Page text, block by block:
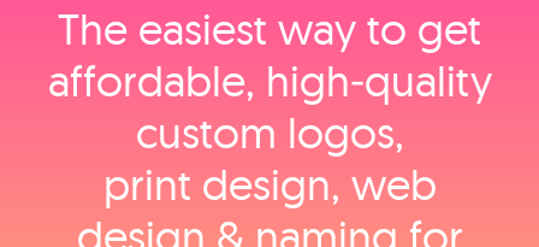
The easiest way to get
affordable, high‑quality
custom logos,
print design, web
design & naming for